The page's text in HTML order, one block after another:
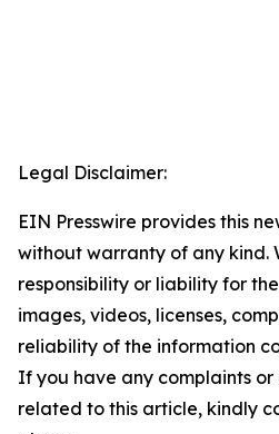
Legal Disclaimer:
EIN Presswire provides this
without warranty of any kind.
responsibility or liability for
images, videos, licenses,
reliability of the information
If you have any complaints or
related to this article, kindly